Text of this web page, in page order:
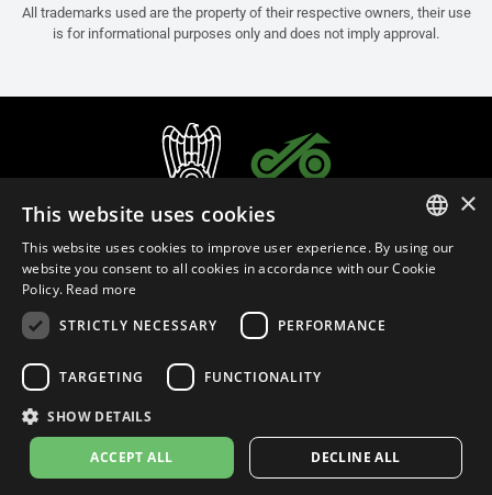
All trademarks used are the property of their respective owners, their use
is for informational purposes only and does not imply approval.
© 2026leovince.com VAT #: 1080016712
Privacy Policy Cookie Settings
ITALIAN
×
This website uses cookies
This website uses cookies to improve user experience. By using our
website you consent to all cookies in accordance with our Cookie
Policy. Read more
STRICTLY NECESSARY
PERFORMANCE
TARGETING FUNCTIONALITY
SHOW DETAILS
ACCEPT ALL DECLINE ALL